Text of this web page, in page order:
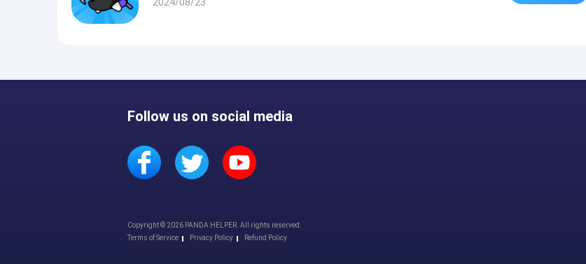
Follow us on social media
Copyright © 2026 PANDA HELPER. All rights reserved.
Terms of Service
Privacy Policy Refund Policy